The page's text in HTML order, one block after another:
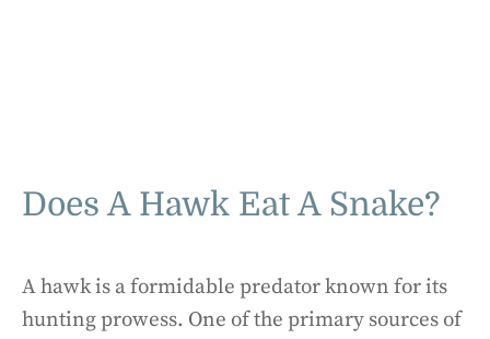
Does A Hawk Eat A Snake?
A hawk is a formidable predator known for its
hunting prowess. One of the primary sources of